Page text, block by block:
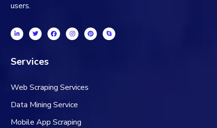
users.
Services
Web Scraping Services
Data Mining Service
Mobile App Scraping